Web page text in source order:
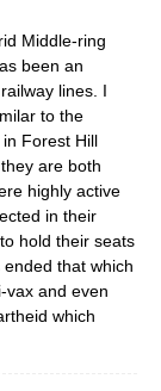
Middle-ring
been an
lines. I
to the
Forest Hill
are both
highly active
in their
hold their seats
that which
vax and even
which